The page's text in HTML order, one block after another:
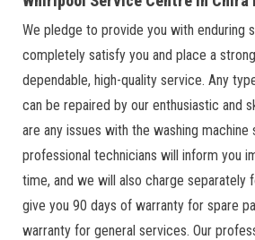
We pledge to provide you with enduring
completely satisfy you and place a
dependable, high-quality service. Any
can be repaired by our enthusiastic and
are any issues with the washing machine
professional technicians will inform you
time, and we will also charge separately
give you 90 days of warranty for spare
warranty for general services. Our